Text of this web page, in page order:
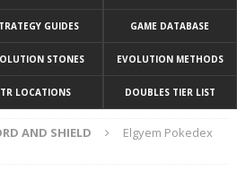
GUIDES GAME DATABASE
STONES EVOLUTION METHODS
TR LOCATIONS DOUBLES TIER LIST
AND SHIELD
Elgyem Pokedex